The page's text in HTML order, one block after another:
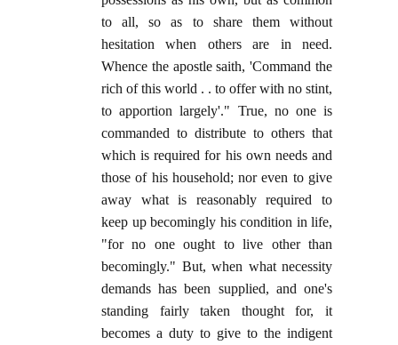
to all, so as to share them without
hesitation when others are in need.
Whence the apostle saith, 'Command the
rich of this world . . to offer with no stint,
to apportion largely'." True, no one is
commanded to distribute to others that
which is required for his own needs and
those of his household; nor even to give
away what is reasonably required to
keep up becomingly his condition in life,
"for no one ought to live other than
becomingly." But, when what necessity
demands has been supplied, and one's
standing fairly taken thought for, it
becomes a duty to give to the indigent